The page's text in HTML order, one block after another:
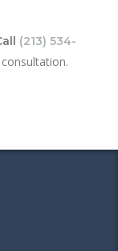
(213) 534-